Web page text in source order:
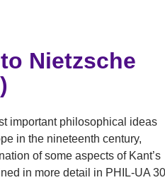
Nietzsche
important philosophical ideas
in the nineteenth century,
of some aspects of Kant’s
in more detail in PHIL-UA